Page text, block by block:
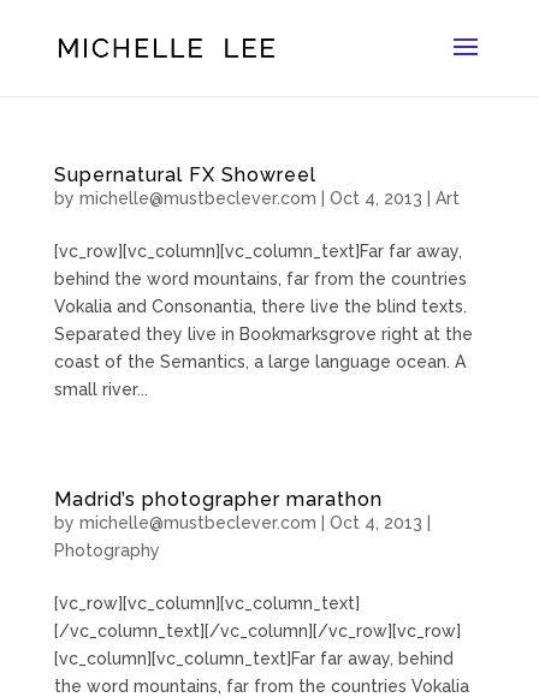
Supernatural FX Showreel
by michelle@mustbeclever.com Oct 4, 2013 Art
[vc_row][vc_column][vc_column_text]Far far away,
behind the word mountains, far from the countries
Vokalia and Consonantia, there live the blind texts.
Separated they live in Bookmarksgrove right at the
coast of the Semantics, a large language ocean. A
small river...
Madrid’s photographer marathon
by michelle@mustbeclever.com Oct 4, 2013
Photography
[vc_row][vc_column][vc_column_text]
[/vc_column_text][/vc_column][/vc_row][vc_row]
[vc_column][vc_column_text]Far far away, behind
the word mountains, far from the countries Vokalia